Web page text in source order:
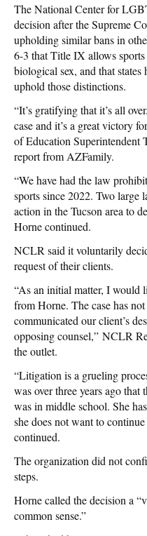
The National Center for
decision after the Supreme
upholding similar bans in
6-3 that Title IX allows sports
biological sex, and that
uphold those distinctions.
“It’s gratifying that it’s all
case and it’s a great victory
of Education Superintendent
report from AZFamily.
“We have had the law
sports since 2022. Two
action in the Tucson area to
Horne continued.
NCLR said it voluntarily
request of their clients.
“As an initial matter, I would
from Horne. The case has
communicated our client’s
opposing counsel,” NCLR
the outlet.
“Litigation is a grueling
was over three years ago
was in middle school. She
she does not want to
continued.
The organization did not
steps.
Horne called the decision a “
common sense.”